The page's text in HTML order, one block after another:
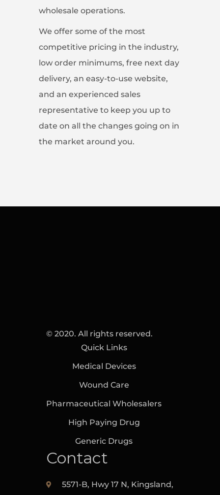
wholesale operations.
We offer some of the most
competitive pricing in the industry,
low order minimums, free next day
delivery, an easy-to-use website,
and an experienced sales
representative to keep you up to
date on all the changes going on in
the market around you.
© 2020. All rights reserved.
Quick Links
Medical Devices
Wound Care
Pharmaceutical Wholesalers
High Paying Drug
Generic Drugs
Contact
5571-B, Hwy 17 N, Kingsland,‎